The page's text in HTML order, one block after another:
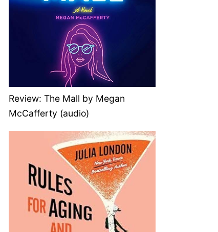
Review: The Mall by Megan
McCafferty (audio)